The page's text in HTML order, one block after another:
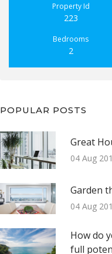
Property Id
223
Bedrooms
2
POPULAR POSTS
Great
04 Aug
Garden
04 Aug
How do
full